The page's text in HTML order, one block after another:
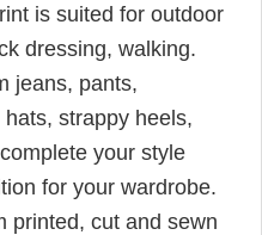
is suited for outdoor
dressing, walking.
jeans, pants,
strappy heels,
your style
for your wardrobe.
printed, cut and sewn